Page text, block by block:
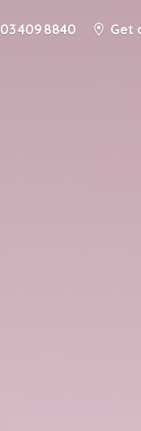
03 409 8840 Get